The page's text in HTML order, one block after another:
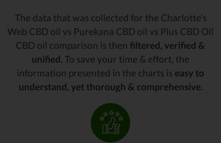
The data that was collected for the Charlotte's
Web CBD oil vs Purekana CBD oil vs Plus CBD Oil
CBD oil comparison is then filtered, verified &
unified. To save your time & effort, the
information presented in the charts is easy to
understand, yet thorough & comprehensive.